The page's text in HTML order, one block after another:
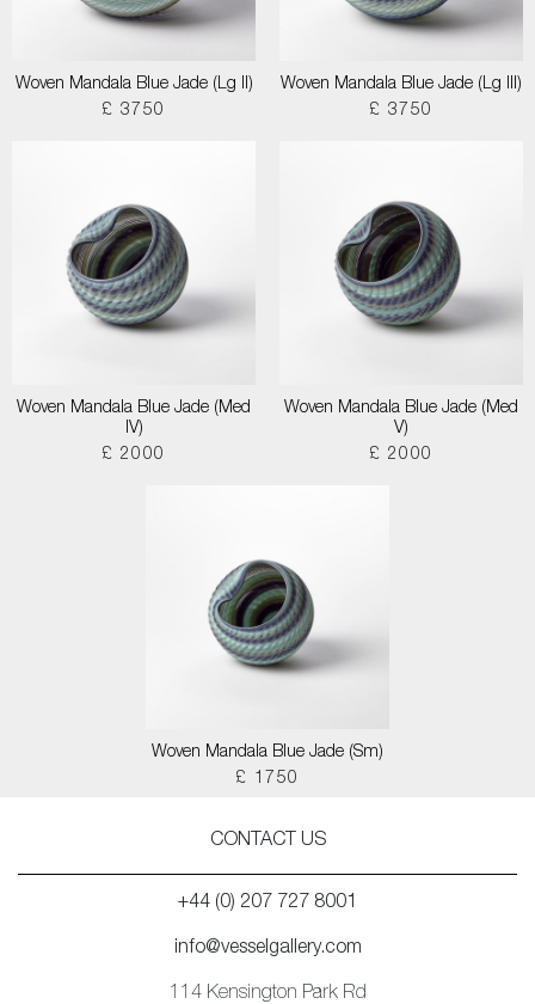
Woven Mandala Blue Jade (Lg II)
£ 3750
Woven Mandala Blue Jade (Lg III)
£ 3750
Woven Mandala Blue Jade (Med
IV)
£ 2000
Woven Mandala Blue Jade (Med
V)
£ 2000
Woven Mandala Blue Jade (Sm)
£ 1750
CONTACT US
+44 (0) 207 727 8001
info@vesselgallery.com
114 Kensington Park Rd